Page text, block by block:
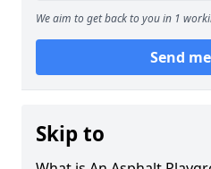
We aim to get back to you in 1
Send
Skip to